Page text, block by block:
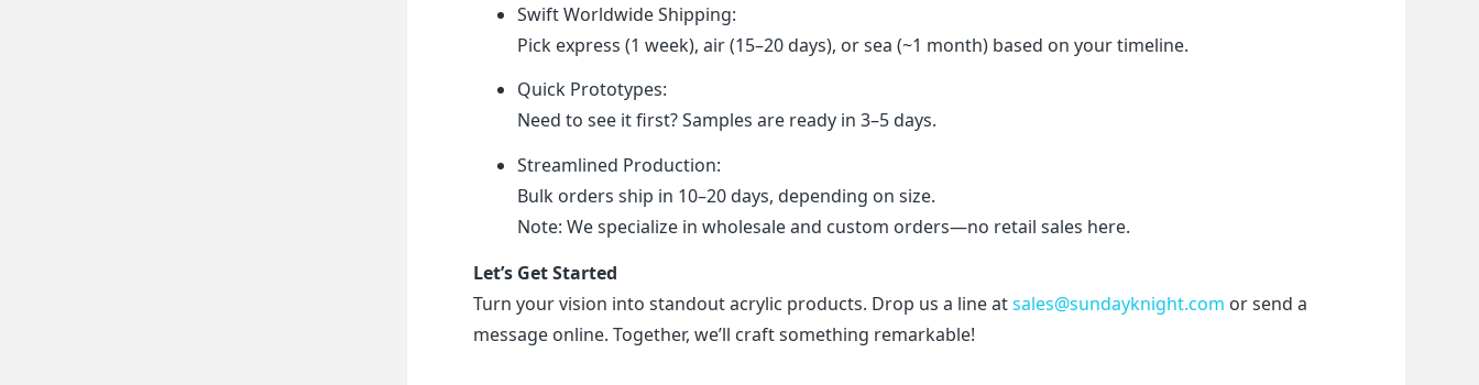
Swift Worldwide Shipping:
Pick express (1 week), air (15–20 days), or sea (~1 month) based on your timeline.
Quick Prototypes:
Need to see it first? Samples are ready in 3–5 days.
Streamlined Production:
Bulk orders ship in 10–20 days, depending on size.
Note: We specialize in wholesale and custom orders—no retail sales here.
Let’s Get Started
Turn your vision into standout acrylic products. Drop us a line at sales@sundayknight.com or send a
message online. Together, we’ll craft something remarkable!